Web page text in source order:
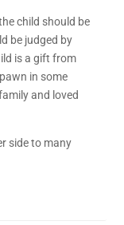
child should be
be judged by
is a gift from
in some
and loved
side to many